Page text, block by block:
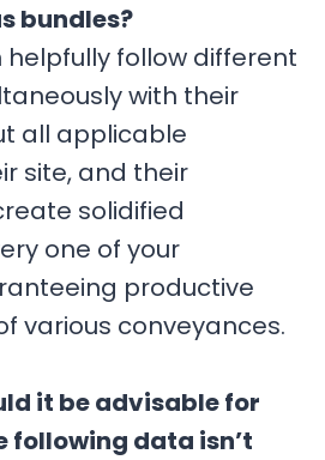
bundles?
helpfully follow different
with their
all applicable
site, and their
solidified
one of your
productive
various conveyances.
it be advisable for
following data isn’t